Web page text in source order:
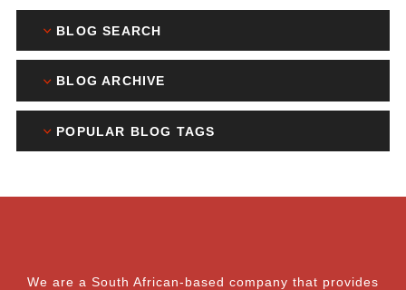
BLOG SEARCH
BLOG ARCHIVE
POPULAR BLOG TAGS
We are a South African-based company that provides